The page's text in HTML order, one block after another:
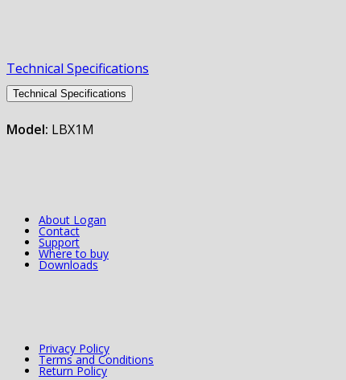
Technical Specifications
Technical Specifications
Model: LBX1M
About Logan
Contact
Support
Where to buy
Downloads
Privacy Policy
Terms and Conditions
Return Policy